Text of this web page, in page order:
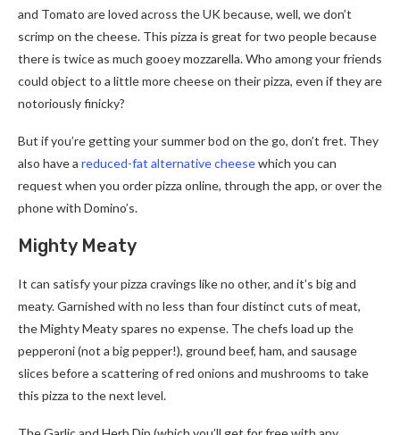
and Tomato are loved across the UK because, well, we don’t
scrimp on the cheese. This pizza is great for two people because
there is twice as much gooey mozzarella. Who among your friends
could object to a little more cheese on their pizza, even if they are
notoriously finicky?
But if you’re getting your summer bod on the go, don’t fret. They
also have a reduced-fat alternative cheesewhich you can
request when you order pizza online, through the app, or over the
phone with Domino’s.
Mighty Meaty
It can satisfy your pizza cravings like no other, and it’s big and
meaty. Garnished with no less than four distinct cuts of meat,
the Mighty Meaty spares no expense. The chefs load up the
pepperoni (not a big pepper!), ground beef, ham, and sausage
slices before a scattering of red onions and mushrooms to take
this pizza to the next level.